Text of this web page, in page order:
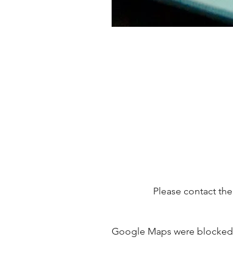
Please contact
Google Maps were